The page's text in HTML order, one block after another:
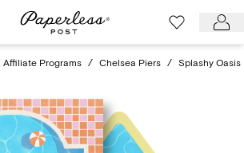
Affiliate Programs / Chelsea Piers / Splashy Oasis